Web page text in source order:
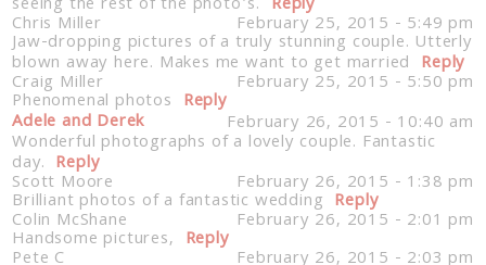
Chris Miller February 25, 2015 - 5:49 pm
Jaw-dropping pictures of a truly stunning couple. Utterly
blown away here. Makes me want to get married Reply
Craig Miller February 25, 2015 - 5:50 pm
Phenomenal photos Reply
Adele and Derek February 26, 2015 - 10:40 am
Wonderful photographs of a lovely couple. Fantastic
day. Reply
Scott Moore February 26, 2015 - 1:38 pm
Brilliant photos of a fantastic wedding Reply
Colin McShane February 26, 2015 - 2:01 pm
Handsome pictures, Reply